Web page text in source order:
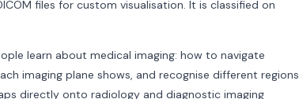
files for custom visualisation. It is classified on
learn about medical imaging: how to navigate
imaging plane shows, and recognise different regions
directly onto radiology and diagnostic imaging